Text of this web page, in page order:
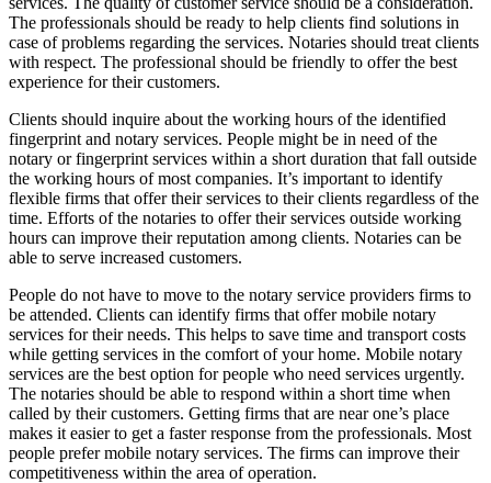
The professionals should be ready to help clients find solutions in
case of problems regarding the services. Notaries should treat clients
with respect. The professional should be friendly to offer the best
experience for their customers.
Clients should inquire about the working hours of the identified
fingerprint and notary services. People might be in need of the
notary or fingerprint services within a short duration that fall outside
the working hours of most companies. It’s important to identify
flexible firms that offer their services to their clients regardless of the
time. Efforts of the notaries to offer their services outside working
hours can improve their reputation among clients. Notaries can be
able to serve increased customers.
People do not have to move to the notary service providers firms to
be attended. Clients can identify firms that offer mobile notary
services for their needs. This helps to save time and transport costs
while getting services in the comfort of your home. Mobile notary
services are the best option for people who need services urgently.
The notaries should be able to respond within a short time when
called by their customers. Getting firms that are near one’s place
makes it easier to get a faster response from the professionals. Most
people prefer mobile notary services. The firms can improve their
competitiveness within the area of operation.